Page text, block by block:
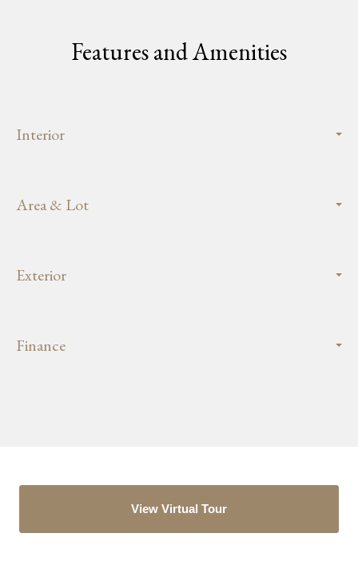
Features and Amenities
Interior
Area & Lot
Exterior
Finance
View Virtual Tour